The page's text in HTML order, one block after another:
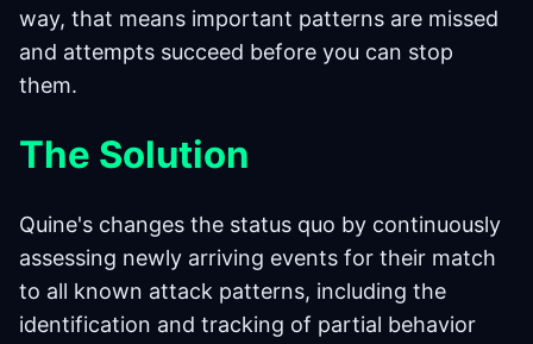
way, that means important patterns are missed
and attempts succeed before you can stop
them.
The Solution
Quine's changes the status quo by continuously
assessing newly arriving events for their match
to all known attack patterns, including the
identification and tracking of partial behavior